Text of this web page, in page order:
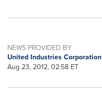
NEWS PROVIDED BY
United Industries Corporation
Aug 23, 2012, 02:58 ET